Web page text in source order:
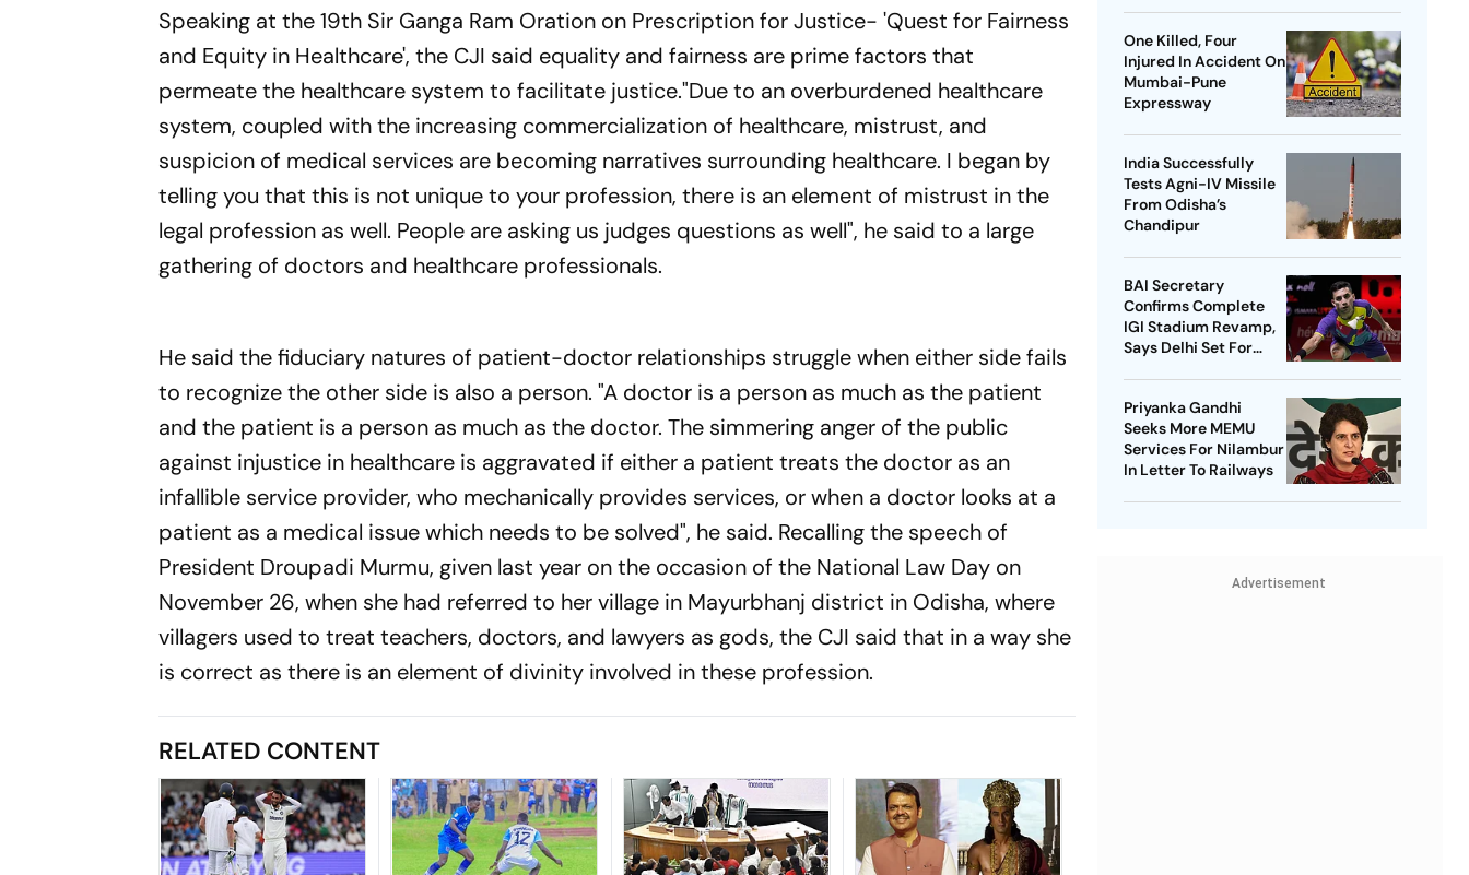
Speaking at the 19th Sir Ganga Ram Oration on Prescription for Justice- 'Quest for Fairness
and Equity in Healthcare', the CJI said equality and fairness are prime factors that
permeate the healthcare system to facilitate justice."Due to an overburdened healthcare
system, coupled with the increasing commercialization of healthcare, mistrust, and
suspicion of medical services are becoming narratives surrounding healthcare. I began by
telling you that this is not unique to your profession, there is an element of mistrust in the
legal profession as well. People are asking us judges questions as well", he said to a large
gathering of doctors and healthcare professionals.
He said the fiduciary natures of patient-doctor relationships struggle when either side fails
to recognize the other side is also a person. "A doctor is a person as much as the patient
and the patient is a person as much as the doctor. The simmering anger of the public
against injustice in healthcare is aggravated if either a patient treats the doctor as an
infallible service provider, who mechanically provides services, or when a doctor looks at a
patient as a medical issue which needs to be solved", he said. Recalling the speech of
President Droupadi Murmu, given last year on the occasion of the National Law Day on
November 26, when she had referred to her village in Mayurbhanj district in Odisha, where
villagers used to treat teachers, doctors, and lawyers as gods, the CJI said that in a way she
is correct as there is an element of divinity involved in these profession.
RELATED CONTENT
One Killed, Four
Injured In Accident On
Mumbai-Pune
Expressway
India Successfully
Tests Agni-IV Missile
From Odisha’s
Chandipur
BAI Secretary
Confirms Complete
IGI Stadium Revamp,
Says Delhi Set For
Priyanka Gandhi
Seeks More MEMU
Services For Nilambur
In Letter To Railways
Advertisement